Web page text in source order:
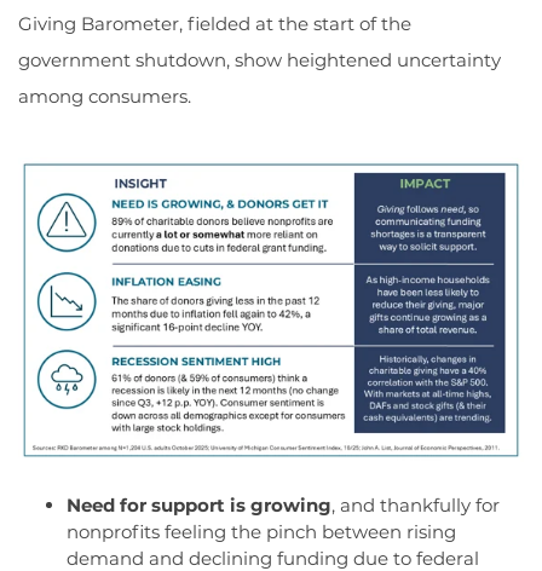
Giving Barometer, fielded at the start of the
government shutdown, show heightened uncertainty
among consumers.
Need for support is growing, and thankfully for
nonprofits feeling the pinch between rising
demand and declining funding due to federal